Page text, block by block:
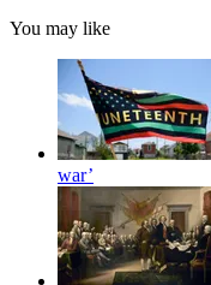
You may like
war’